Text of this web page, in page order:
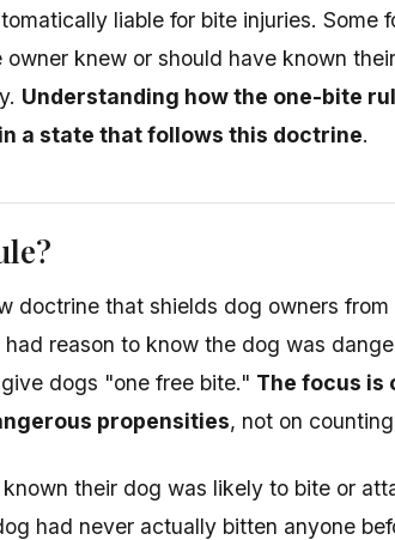
liable for bite injuries. Some
knew or should have known
Understanding how the one-bite
a state that follows this doctrine.
doctrine that shields dog owners
reason to know the dog was
dogs "one free bite." The focus is
propensities, not on
their dog was likely to bite or
had never actually bitten anyone